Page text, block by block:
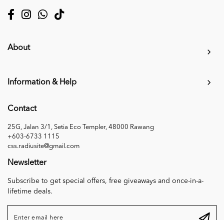
About
Information & Help
Contact
25G, Jalan 3/1, Setia Eco Templer, 48000 Rawang
+603-6733 1115
css.radiusite@gmail.com
Newsletter
Subscribe to get special offers, free giveaways and once-in-a-
lifetime deals.